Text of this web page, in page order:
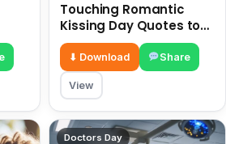
6
Touching Romantic
Kissing Day Quotes to
Ignite Your Love 6 July
⬇ Download Share
View
Doctors Day